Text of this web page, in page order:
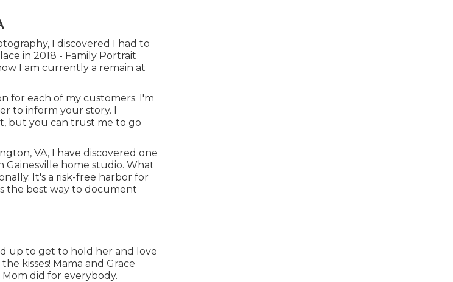
I discovered I had to
in 2018 - Family Portrait
I am currently a remain at
for each of my customers. I'm
to inform your story. I
but you can trust me to go
VA, I have discovered one
Gainesville home studio. What
It's a risk-free harbor for
the best way to document
up to get to hold her and love
kisses! Mama and Grace
did for everybody.